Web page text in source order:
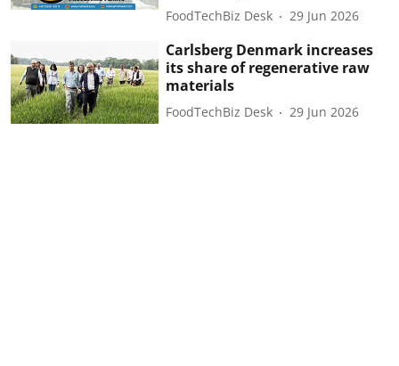
FoodTechBiz Desk 29 Jun 2026
Carlsberg Denmark increases
its share of regenerative raw
materials
FoodTechBiz Desk 29 Jun 2026